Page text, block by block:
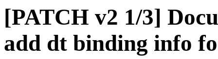
[PATCH v2 1/3]
add dt binding info